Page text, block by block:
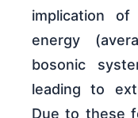
implication
energy
bosonic
leading to
Due to these